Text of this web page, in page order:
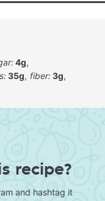
4g
35g fiber:3g
recipe?
and hashtag it